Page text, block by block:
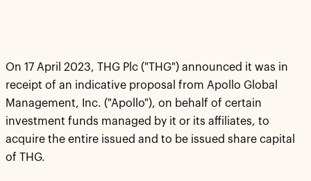
On 17 April 2023, THG Plc ("THG") announced it was in
receipt of an indicative proposal from Apollo Global
Management, Inc. ("Apollo"), on behalf of certain
investment funds managed by it or its affiliates, to
acquire the entire issued and to be issued share capital
of THG.